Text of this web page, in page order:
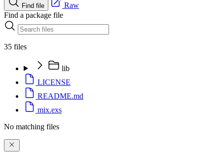
Find file
Raw
Find a package file
35 files
lib
LICENSE
README.md
mix.exs
No matching files